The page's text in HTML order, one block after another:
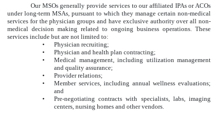
Our MSOs generally provide services to our affiliated IPAs or ACOs
under long-term MSAs, pursuant to which they manage certain non-medical
services for the physician groups and have exclusive authority over all non-
medical decision making related to ongoing business operations. These
services include but are not limited to:
•
Physician recruiting;
•
Physician and health plan contracting;
•
Medical management, including utilization management
and quality assurance;
•
Provider relations;
•
Member services, including annual wellness evaluations;
and
•
Pre-negotiating contracts with specialists, labs, imaging
centers, nursing homes and other vendors.